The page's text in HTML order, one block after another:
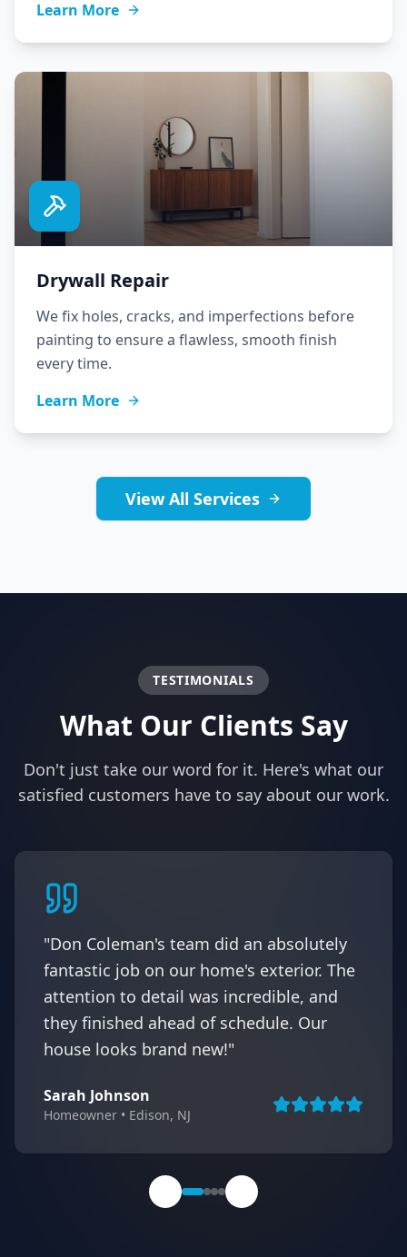
Learn More
Drywall Repair
We fix holes, cracks, and imperfections before
painting to ensure a flawless, smooth finish
every time.
Learn More
View All Services
TESTIMONIALS
What Our Clients Say
Don't just take our word for it. Here's what our
satisfied customers have to say about our work.
"Don Coleman's team did an absolutely
fantastic job on our home's exterior. The
attention to detail was incredible, and
they finished ahead of schedule. Our
house looks brand new!"
Sarah Johnson
Homeowner • Edison, NJ